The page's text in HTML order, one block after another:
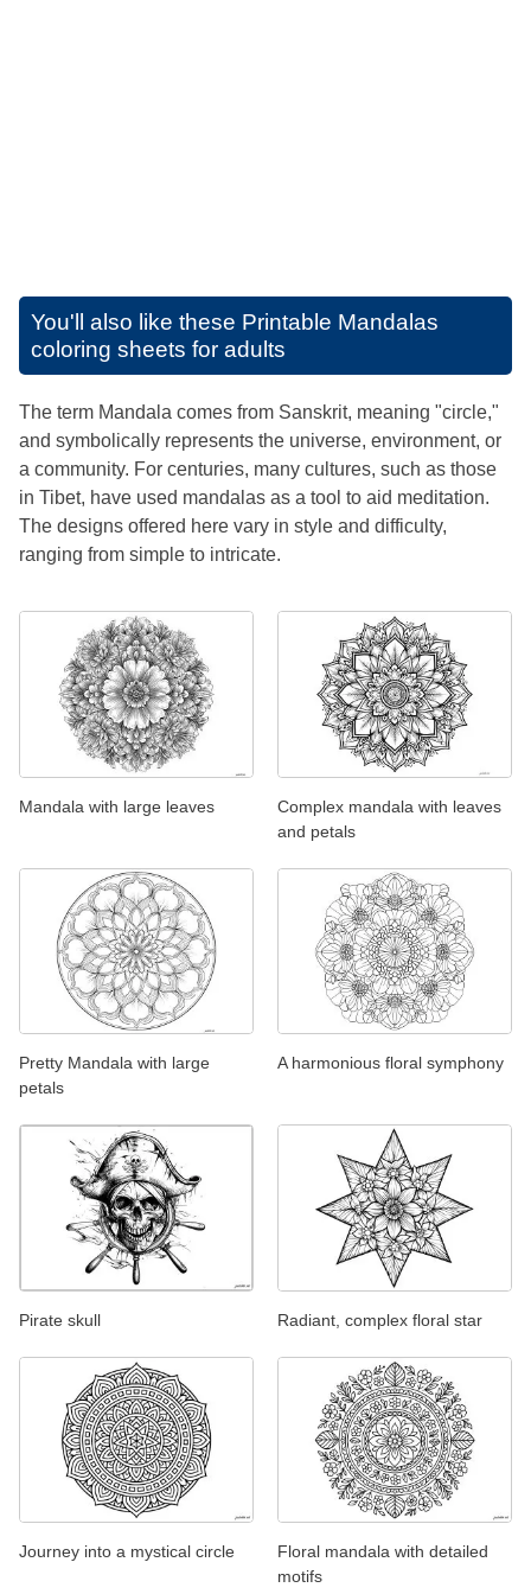
You'll also like these Printable Mandalas
coloring sheets for adults
The term Mandala comes from Sanskrit, meaning "circle,"
and symbolically represents the universe, environment, or
a community. For centuries, many cultures, such as those
in Tibet, have used mandalas as a tool to aid meditation.
The designs offered here vary in style and difficulty,
ranging from simple to intricate.
Mandala with large leaves
Complex mandala with leaves
and petals
Pretty Mandala with large
petals
A harmonious floral symphony
Pirate skull Radiant, complex floral star
Journey into a mystical circle
Floral mandala with detailed
motifs